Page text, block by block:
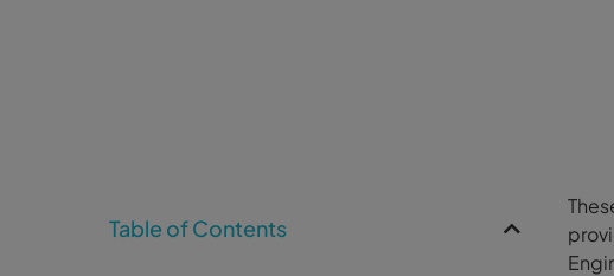
Table of Contents